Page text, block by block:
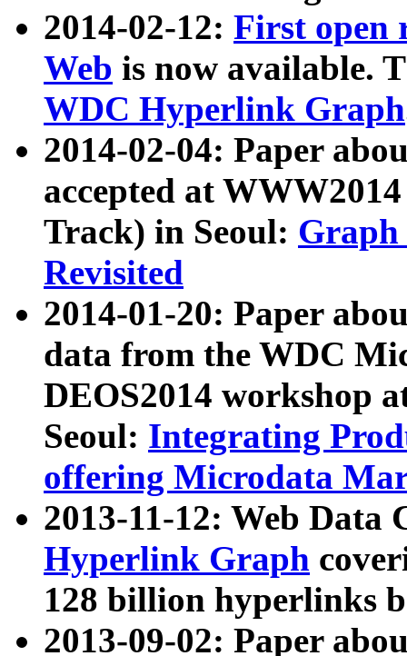
2014-02-12: First open
Web is now available.
WDC Hyperlink Graph
2014-02-04: Paper
accepted at
Track) in Seoul: Graph
Revisited
2014-01-20: Paper
data from the WDC
DEOS2014 workshop
Seoul: Integrating
offering Microdata
2013-11-12: Web Data
Hyperlink Graph
128 billion hyperlinks
2013-09-02: Paper